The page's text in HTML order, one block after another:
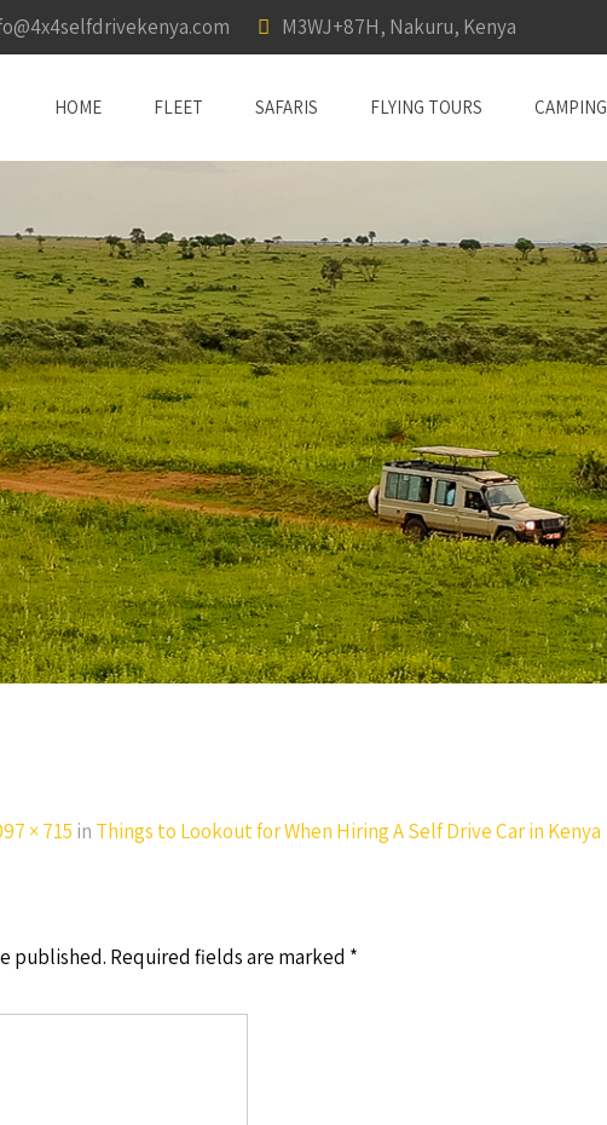
M3WJ+87H, Nakuru, Kenya
HOME FLEET SAFARIS FLYING TOURS CAMPING
× 715 in Things to Lookout for When Hiring A Self Drive Car in Kenya
published. Required fields are marked *